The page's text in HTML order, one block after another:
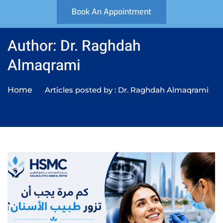
Book An Appointment
Author: Dr. Raghdah
Almaqrami
Home Articles posted by : Dr. Raghdah Almaqrami